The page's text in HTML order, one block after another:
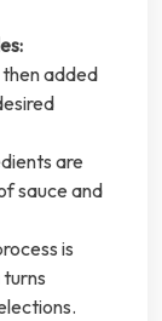
added
are
sauce and
is